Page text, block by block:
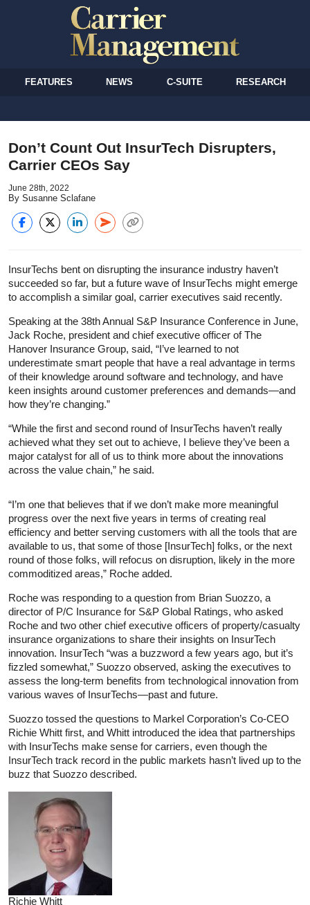
FEATURES NEWS C-SUITE RESEARCH
Don’t Count Out InsurTech Disrupters,
Carrier CEOs Say
June 28th, 2022
By Susanne Sclafane
InsurTechs bent on disrupting the insurance industry haven’t
succeeded so far, but a future wave of InsurTechs might emerge
to accomplish a similar goal, carrier executives said recently.
Speaking at the 38th Annual S&P Insurance Conference in June,
Jack Roche, president and chief executive officer of The
Hanover Insurance Group, said, “I’ve learned to not
underestimate smart people that have a real advantage in terms
of their knowledge around software and technology, and have
keen insights around customer preferences and demands—and
how they’re changing.”
“While the first and second round of InsurTechs haven’t really
achieved what they set out to achieve, I believe they’ve been a
major catalyst for all of us to think more about the innovations
across the value chain,” he said.
“I’m one that believes that if we don’t make more meaningful
progress over the next five years in terms of creating real
efficiency and better serving customers with all the tools that are
available to us, that some of those [InsurTech] folks, or the next
round of those folks, will refocus on disruption, likely in the more
commoditized areas,” Roche added.
Roche was responding to a question from Brian Suozzo, a
director of P/C Insurance for S&P Global Ratings, who asked
Roche and two other chief executive officers of property/casualty
insurance organizations to share their insights on InsurTech
innovation. InsurTech “was a buzzword a few years ago, but it’s
fizzled somewhat,” Suozzo observed, asking the executives to
assess the long-term benefits from technological innovation from
various waves of InsurTechs—past and future.
Suozzo tossed the questions to Markel Corporation’s Co-CEO
Richie Whitt first, and Whitt introduced the idea that partnerships
with InsurTechs make sense for carriers, even though the
InsurTech track record in the public markets hasn’t lived up to the
buzz that Suozzo described.
Richie Whitt